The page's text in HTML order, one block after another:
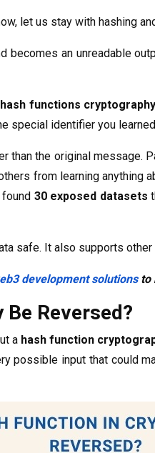
let us stay with hashing
becomes an unreadable
hash functions cryptography
special identifier you
than the original
from learning
30 exposed datasets
safe. It also supports
development solutionsto
Reversed?
a hash function
possible input that could